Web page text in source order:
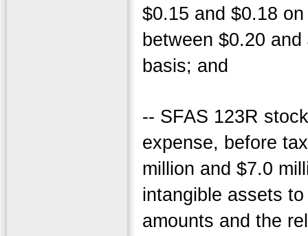
$0.15 and $0.18
between $0.20
basis; and
-- SFAS 123R
expense, before
million and $7.0
intangible assets
amounts and the